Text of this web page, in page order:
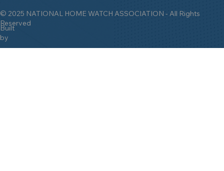
© 2025 NATIONAL HOME WATCH ASSOCIATION - All Rights
Reserved
Built
by